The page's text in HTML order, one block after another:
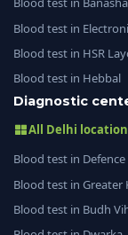
Blood test in
Blood test in HSR
Blood test in Hebbal
Diagnostic
All Delhi
Blood test in
Blood test in Greater
Blood test in Budh